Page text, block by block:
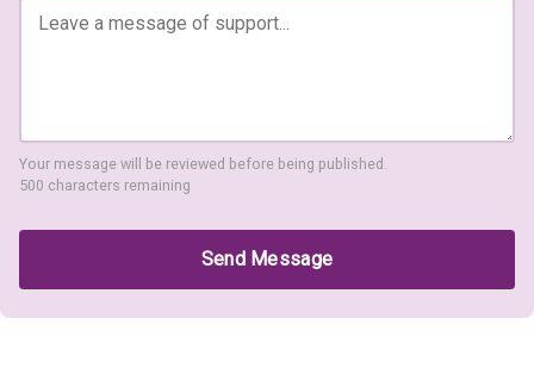
Your message will be reviewed before being published.
500 characters remaining
Send Message